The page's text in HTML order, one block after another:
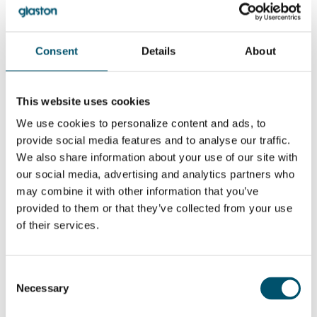
Consent Details About
This website uses cookies
We use cookies to personalize content and ads, to
provide social media features and to analyse our traffic.
We also share information about your use of our site with
our social media, advertising and analytics partners who
may combine it with other information that you’ve
provided to them or that they’ve collected from your use
of their services.
Selection
Necessary
between 10 to 15 °C.
tempering furnaces might be difficult. You get some values from
to the same level. Use a handheld pressure-measuring device to
make sure the pressure level is uniform.
Also, we recommend that you buy an IR scanner. This gives your
operators a great tool to monitor the heating of the glass, and it
also gives feedback on how well the tempering has succeeded.
No related posts.
¿QUIERE SABER MÁS?